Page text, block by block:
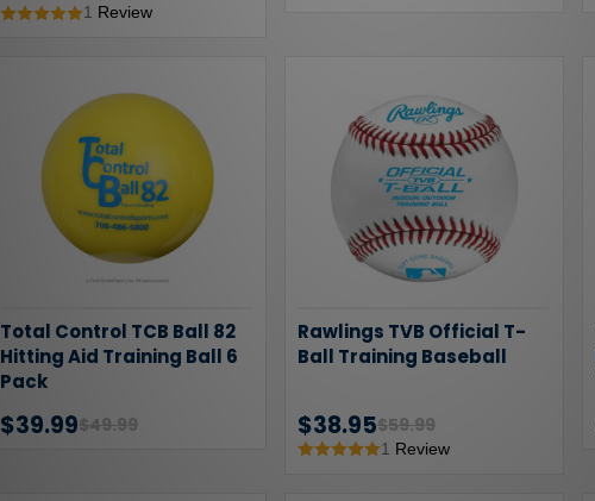
1 Review
Total Control TCB Ball 82
Hitting Aid Training Ball 6
Pack
$39.99$49.99
Rawlings TVB Official T-
Ball Training Baseball
$38.95$59.99
1 Review